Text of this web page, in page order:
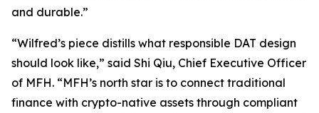
and durable.”
“Wilfred’s piece distills what responsible DAT design
should look like,” said Shi Qiu, Chief Executive Officer
of MFH. “MFH’s north star is to connect traditional
finance with crypto-native assets through compliant